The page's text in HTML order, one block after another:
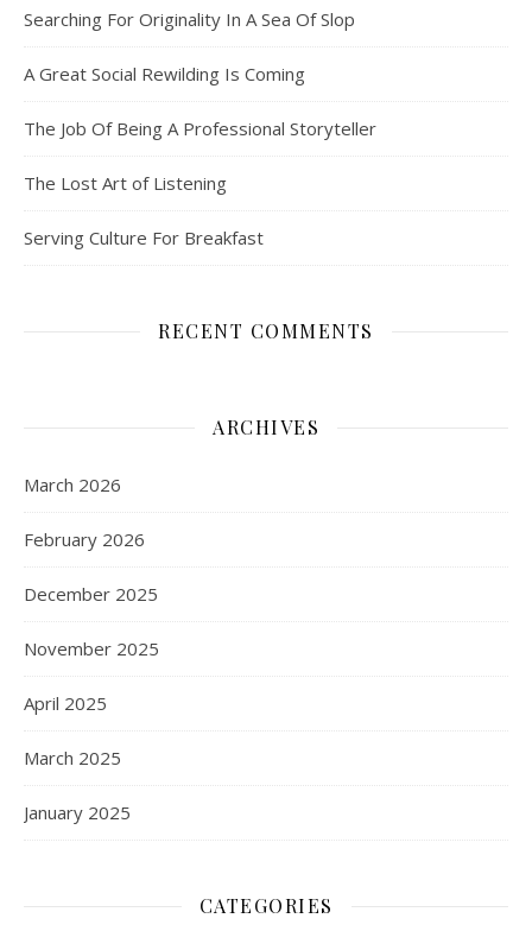
Searching For Originality In A Sea Of Slop
A Great Social Rewilding Is Coming
The Job Of Being A Professional Storyteller
The Lost Art of Listening
Serving Culture For Breakfast
RECENT COMMENTS
ARCHIVES
March 2026
February 2026
December 2025
November 2025
April 2025
March 2025
January 2025
CATEGORIES